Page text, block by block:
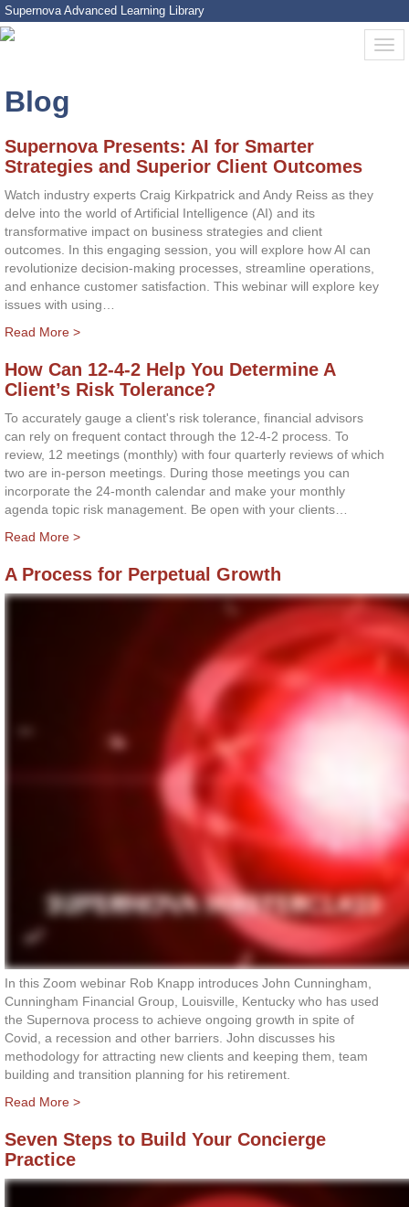
Supernova Advanced Learning Library
Blog
Supernova Presents: AI for Smarter
Strategies and Superior Client Outcomes
Watch industry experts Craig Kirkpatrick and Andy Reiss as they
delve into the world of Artificial Intelligence (AI) and its
transformative impact on business strategies and client
outcomes. In this engaging session, you will explore how AI can
revolutionize decision-making processes, streamline operations,
and enhance customer satisfaction. This webinar will explore key
issues with using…
Read More >
How Can 12-4-2 Help You Determine A
Client’s Risk Tolerance?
To accurately gauge a client's risk tolerance, financial advisors
can rely on frequent contact through the 12-4-2 process. To
review, 12 meetings (monthly) with four quarterly reviews of which
two are in-person meetings. During those meetings you can
incorporate the 24-month calendar and make your monthly
agenda topic risk management. Be open with your clients…
Read More >
A Process for Perpetual Growth
In this Zoom webinar Rob Knapp introduces John Cunningham,
Cunningham Financial Group, Louisville, Kentucky who has used
the Supernova process to achieve ongoing growth in spite of
Covid, a recession and other barriers. John discusses his
methodology for attracting new clients and keeping them, team
building and transition planning for his retirement.
Read More >
Seven Steps to Build Your Concierge
Practice